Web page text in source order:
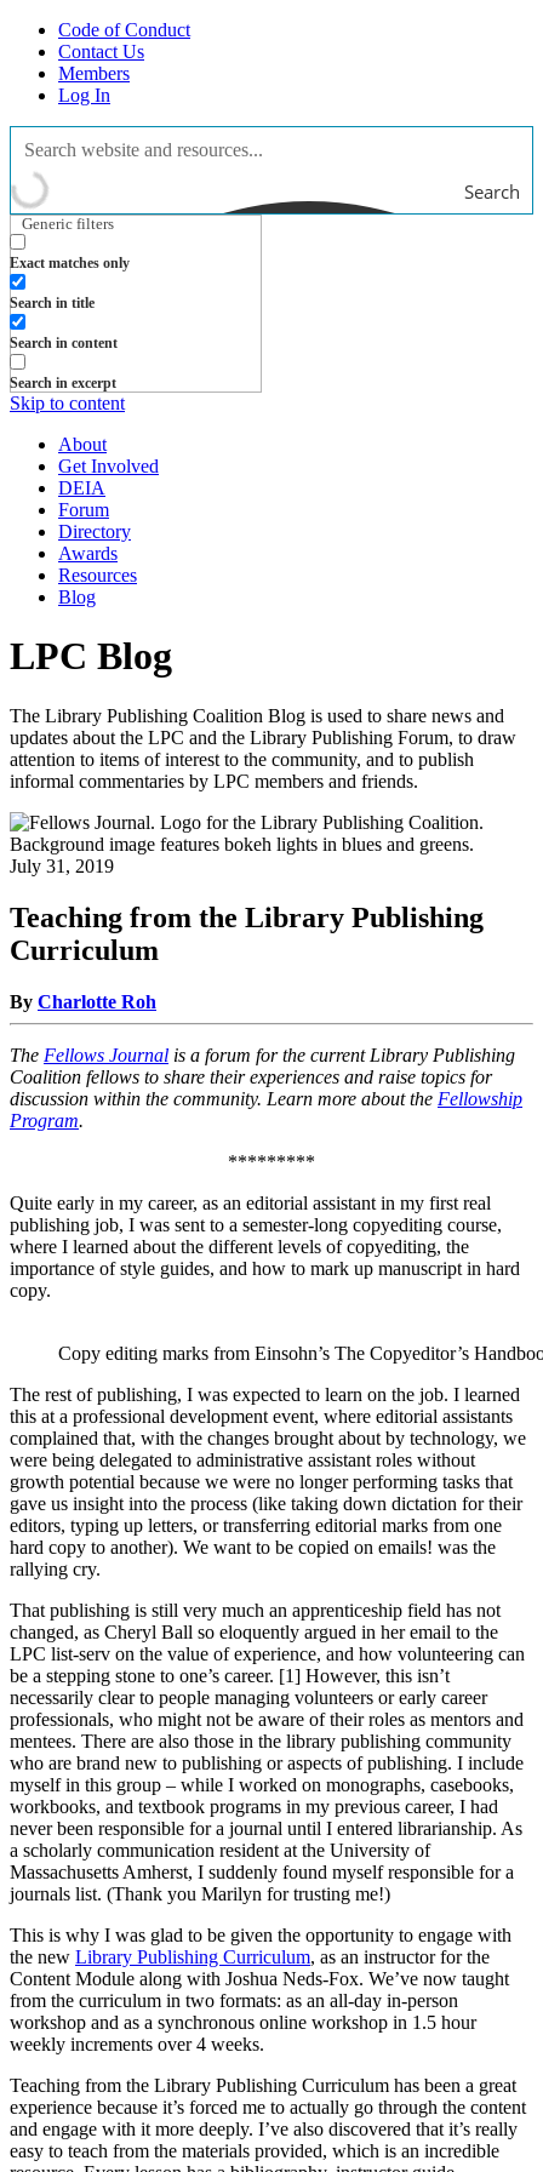
Code of Conduct
Contact Us
Members
Log In
Search
Generic filters
Exact matches only
Search in title
Search in content
Search in excerpt
Skip to content
About
Get Involved
DEIA
Forum
Directory
Awards
Resources
Blog
LPC Blog
The Library Publishing Coalition Blog is used to share news and
updates about the LPC and the Library Publishing Forum, to draw
attention to items of interest to the community, and to publish
informal commentaries by LPC members and friends.
July 31, 2019
Teaching from the Library Publishing
Curriculum
By Charlotte Roh
The Fellows Journal is a forum for the current Library Publishing
Coalition fellows to share their experiences and raise topics for
discussion within the community. Learn more about the Fellowship
Program.
*********
Quite early in my career, as an editorial assistant in my first real
publishing job, I was sent to a semester-long copyediting course,
where I learned about the different levels of copyediting, the
importance of style guides, and how to mark up manuscript in hard
copy.
Copy editing marks from Einsohn’s The Copyeditor’s
The rest of publishing, I was expected to learn on the job. I learned
this at a professional development event, where editorial assistants
complained that, with the changes brought about by technology, we
were being delegated to administrative assistant roles without
growth potential because we were no longer performing tasks that
gave us insight into the process (like taking down dictation for their
editors, typing up letters, or transferring editorial marks from one
hard copy to another). We want to be copied on emails! was the
rallying cry.
That publishing is still very much an apprenticeship field has not
changed, as Cheryl Ball so eloquently argued in her email to the
LPC list-serv on the value of experience, and how volunteering can
be a stepping stone to one’s career. [1] However, this isn’t
necessarily clear to people managing volunteers or early career
professionals, who might not be aware of their roles as mentors and
mentees. There are also those in the library publishing community
who are brand new to publishing or aspects of publishing. I include
myself in this group – while I worked on monographs, casebooks,
workbooks, and textbook programs in my previous career, I had
never been responsible for a journal until I entered librarianship. As
a scholarly communication resident at the University of
Massachusetts Amherst, I suddenly found myself responsible for a
journals list. (Thank you Marilyn for trusting me!)
This is why I was glad to be given the opportunity to engage with
the new Library Publishing Curriculum, as an instructor for the
Content Module along with Joshua Neds-Fox. We’ve now taught
from the curriculum in two formats: as an all-day in-person
workshop and as a synchronous online workshop in 1.5 hour
weekly increments over 4 weeks.
Teaching from the Library Publishing Curriculum has been a great
experience because it’s forced me to actually go through the content
and engage with it more deeply. I’ve also discovered that it’s really
easy to teach from the materials provided, which is an incredible